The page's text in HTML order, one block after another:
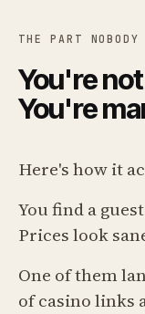
THE PART
You're
You're
Here's how it
You find a
Prices look
One of them
of casino links